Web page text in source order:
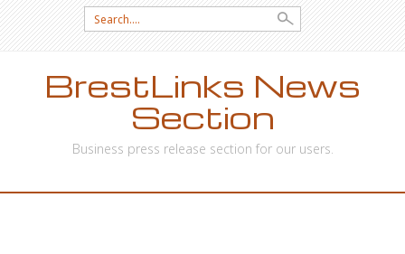
Search
for:
BrestLinks News
Section
Business press release section for our users.